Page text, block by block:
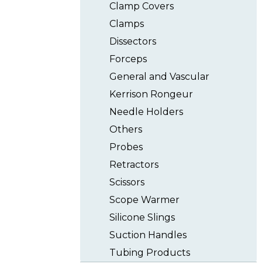
Clamp Covers
Clamps
Dissectors
Forceps
General and Vascular
Kerrison Rongeur
Needle Holders
Others
Probes
Retractors
Scissors
Scope Warmer
Silicone Slings
Suction Handles
Tubing Products